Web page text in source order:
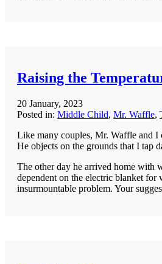
Raising the
20 January, 2023
Posted in: Middle Child, Mr. Waffle,
Like many couples, Mr. Waffle and I
He objects on the grounds that I tap
The other day he arrived home with
dependent on the electric blanket
insurmountable problem. Your